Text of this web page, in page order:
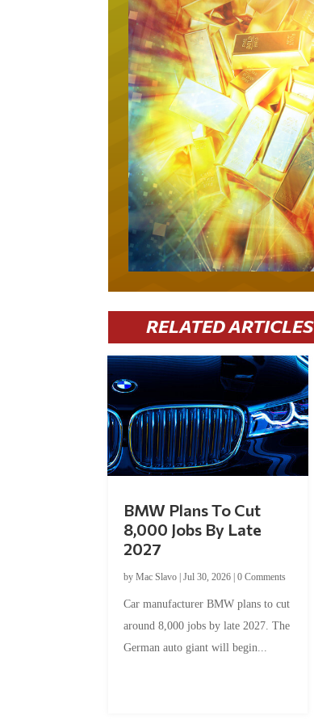
RELATED ARTICLES
BMW Plans To Cut
8,000 Jobs By Late
2027
byMac Slavo |Jul 30, 2026 |0 Comments
Car manufacturer BMW plans to cut
around 8,000 jobs by late 2027. The
German auto giant will begin...